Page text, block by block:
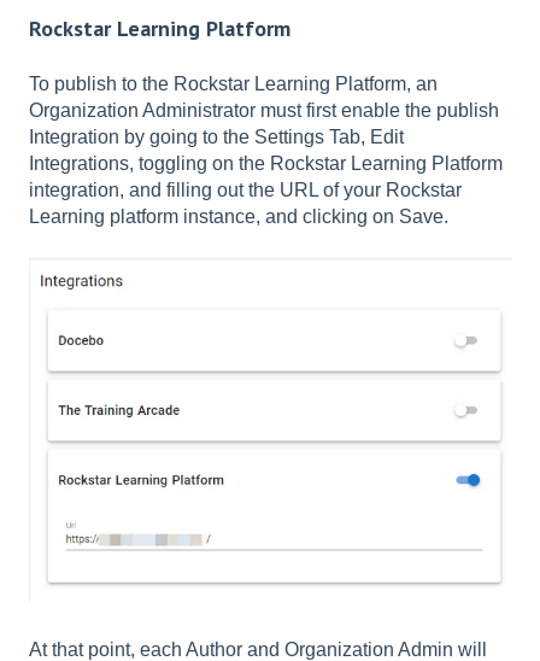
Rockstar Learning Platform
To publish to the Rockstar Learning Platform, an
Organization Administrator must first enable the publish
Integration by going to the Settings Tab, Edit
Integrations, toggling on the Rockstar Learning Platform
integration, and filling out the URL of your Rockstar
Learning platform instance, and clicking on Save.
At that point, each Author and Organization Admin will